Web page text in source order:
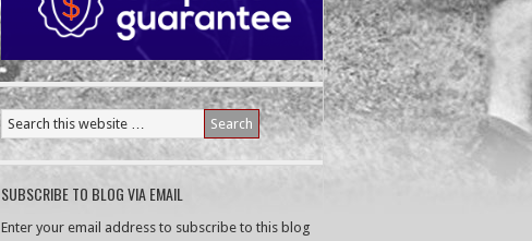
SUBSCRIBE TO BLOG VIA EMAIL
Enter your email address to subscribe to this blog